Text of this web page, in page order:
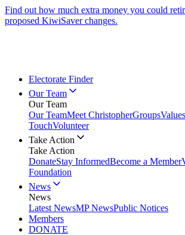
Find out how much extra money you could
proposed KiwiSaver changes.
Electorate Finder
Our Team
Our Team
Our TeamMeet ChristopherGroupsValues
TouchVolunteer
Take Action
Take Action
DonateStay InformedBecome a Member
Foundation
News
News
Latest NewsMP NewsPublic Notices
Members
DONATE